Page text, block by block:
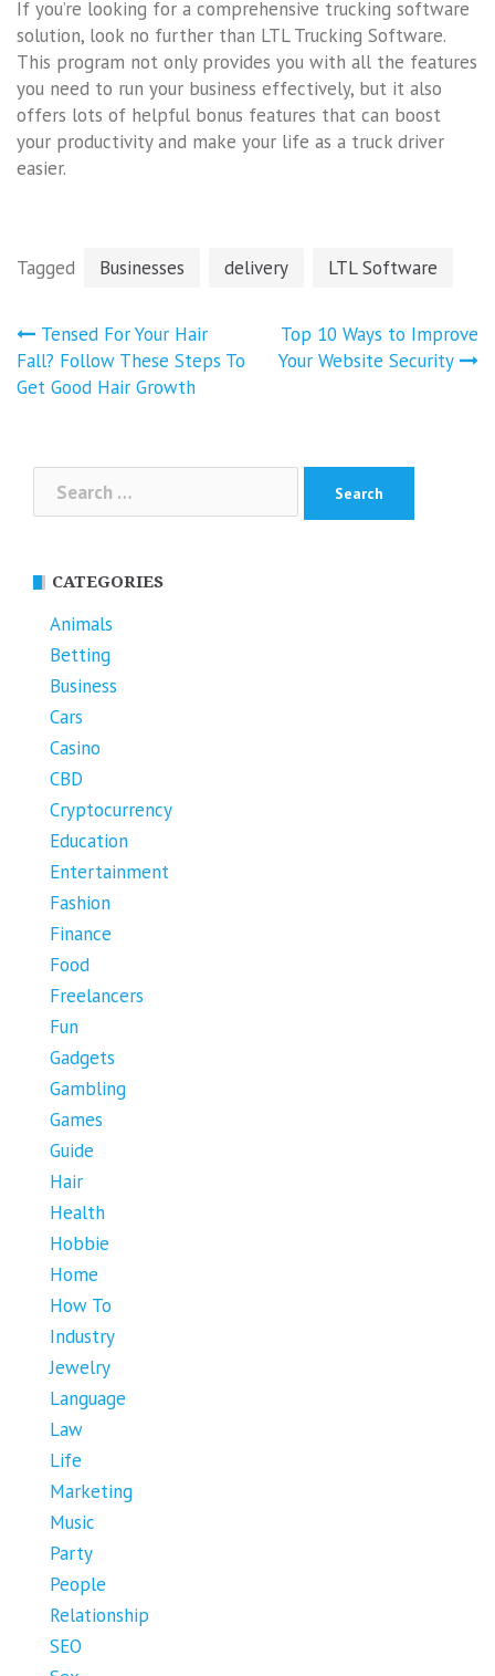
If you’re looking for a comprehensive trucking software
solution, look no further than LTL Trucking Software.
This program not only provides you with all the features
you need to run your business effectively, but it also
offers lots of helpful bonus features that can boost
your productivity and make your life as a truck driver
easier.
Tagged Businesses delivery LTL Software
Post
navigation
Tensed For Your Hair
Fall? Follow These Steps To
Get Good Hair Growth
Top 10 Ways to Improve
Your Website Security
for:
CATEGORIES
Animals
Betting
Business
Cars
Casino
CBD
Cryptocurrency
Education
Entertainment
Fashion
Finance
Food
Freelancers
Fun
Gadgets
Gambling
Games
Guide
Hair
Health
Hobbie
Home
How To
Industry
Jewelry
Language
Law
Life
Marketing
Music
Party
People
Relationship
SEO